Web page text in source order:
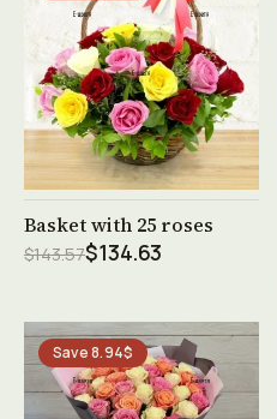
See product →
Basket with 25 roses
$143.57$134.63
Save 8.94$